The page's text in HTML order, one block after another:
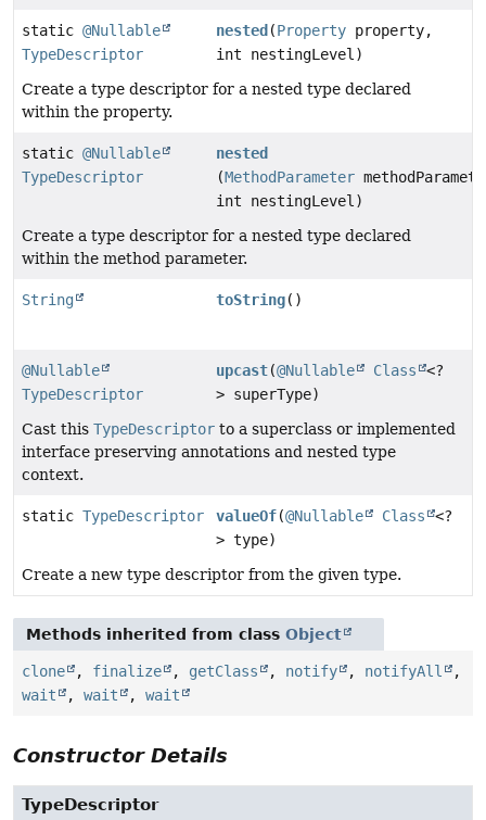
static @Nullable
TypeDescriptor
nested (Property property,
int nestingLevel)
Create a type descriptor for a nested type declared
within the property.
static @Nullable
TypeDescriptor
nested
(MethodParameter
int nestingLevel)
Create a type descriptor for a nested type declared
within the method parameter.
String toString()
@Nullable
TypeDescriptor
upcast(@Nullable Class
<?
> superType)
Cast this TypeDescriptor to a superclass or implemented
interface preserving annotations and nested type
context.
static TypeDescriptor valueOf(@Nullable Class
<?
> type)
Create a new type descriptor from the given type.
Methods inherited from class Object
clone , finalize , getClass , notify , notifyAll
,
wait
, wait , wait
Constructor Details
TypeDescriptor